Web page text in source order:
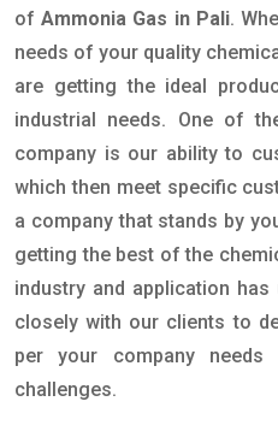
ofAmmonia Gas in Pali.
needs of your quality
are getting the ideal
industrial needs. One of
company is our ability to
which then meet specific
a company that stands by
getting the best of the
industry and application
closely with our clients to
per your company
challenges.